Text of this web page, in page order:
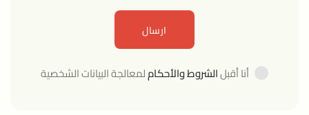
أنا أقبلالشروط والأحكاملمعالجة البيانات الشخصية